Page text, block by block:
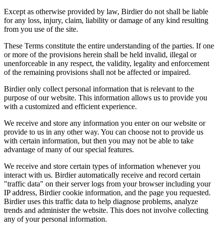
Except as otherwise provided by law, Birdier do not shall be liable
for any loss, injury, claim, liability or damage of any kind resulting
from you use of the site.
These Terms constitute the entire understanding of the parties. If one
or more of the provisions herein shall be held invalid, illegal or
unenforceable in any respect, the validity, legality and enforcement
of the remaining provisions shall not be affected or impaired.
Birdier only collect personal information that is relevant to the
purpose of our website. This information allows us to provide you
with a customized and efficient experience.
We receive and store any information you enter on our website or
provide to us in any other way. You can choose not to provide us
with certain information, but then you may not be able to take
advantage of many of our special features.
We receive and store certain types of information whenever you
interact with us. Birdier automatically receive and record certain
"traffic data" on their server logs from your browser including your
IP address, Birdier cookie information, and the page you requested.
Birdier uses this traffic data to help diagnose problems, analyze
trends and administer the website. This does not involve collecting
any of your personal information.